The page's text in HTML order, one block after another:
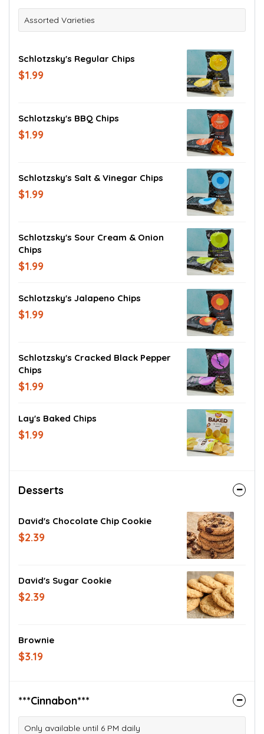
Assorted Varieties
Schlotzsky's Regular Chips
$1.99
Schlotzsky's BBQ Chips
$1.99
Schlotzsky's Salt & Vinegar Chips
$1.99
Schlotzsky's Sour Cream & Onion
Chips
$1.99
Schlotzsky's Jalapeno Chips
$1.99
Schlotzsky's Cracked Black Pepper
Chips
$1.99
Lay's Baked Chips
$1.99
Desserts
David's Chocolate Chip Cookie
$2.39
David's Sugar Cookie
$2.39
Brownie
$3.19
***Cinnabon***
Only available until 6 PM daily